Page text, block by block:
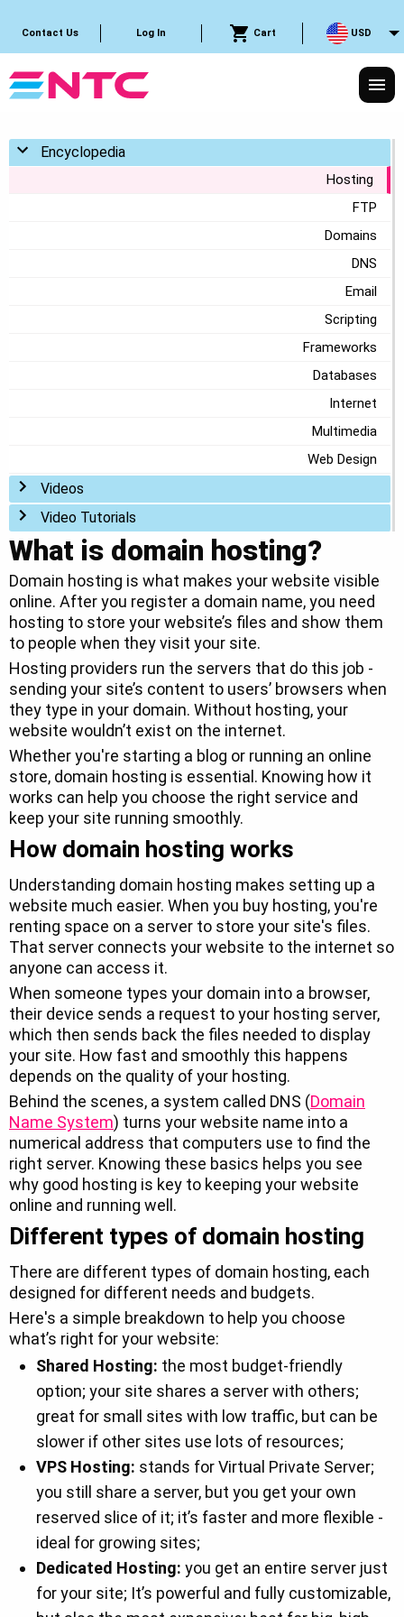
Contact Us Log In Cart USD
Encyclopedia
Toggle menu
Hosting
FTP
Domains
DNS
Email
Scripting
Frameworks
Databases
Internet
Multimedia
Web Design
Videos
Toggle menu
Video Tutorials
Toggle menu
What is domain hosting?
Domain hosting is what makes your website visible
online. After you register a domain name, you need
hosting to store your website’s files and show them
to people when they visit your site.
Hosting providers run the servers that do this job -
sending your site’s content to users’ browsers when
they type in your domain. Without hosting, your
website wouldn’t exist on the internet.
Whether you're starting a blog or running an online
store, domain hosting is essential. Knowing how it
works can help you choose the right service and
keep your site running smoothly.
How domain hosting works
Understanding domain hosting makes setting up a
website much easier. When you buy hosting, you're
renting space on a server to store your site's files.
That server connects your website to the internet so
anyone can access it.
When someone types your domain into a browser,
their device sends a request to your hosting server,
which then sends back the files needed to display
your site. How fast and smoothly this happens
depends on the quality of your hosting.
Behind the scenes, a system called DNS (Domain
Name System) turns your website name into a
numerical address that computers use to find the
right server. Knowing these basics helps you see
why good hosting is key to keeping your website
online and running well.
Different types of domain hosting
There are different types of domain hosting, each
designed for different needs and budgets.
Here's a simple breakdown to help you choose
what’s right for your website:
Shared Hosting: the most budget-friendly
option; your site shares a server with others;
great for small sites with low traffic, but can be
slower if other sites use lots of resources;
VPS Hosting: stands for Virtual Private Server;
you still share a server, but you get your own
reserved slice of it; it’s faster and more flexible -
ideal for growing sites;
Dedicated Hosting: you get an entire server just
for your site; It’s powerful and fully customizable,